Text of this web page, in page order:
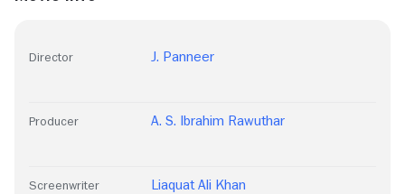
Director J. Panneer
Producer A. S. Ibrahim Rawuthar
Screenwriter Liaquat Ali Khan